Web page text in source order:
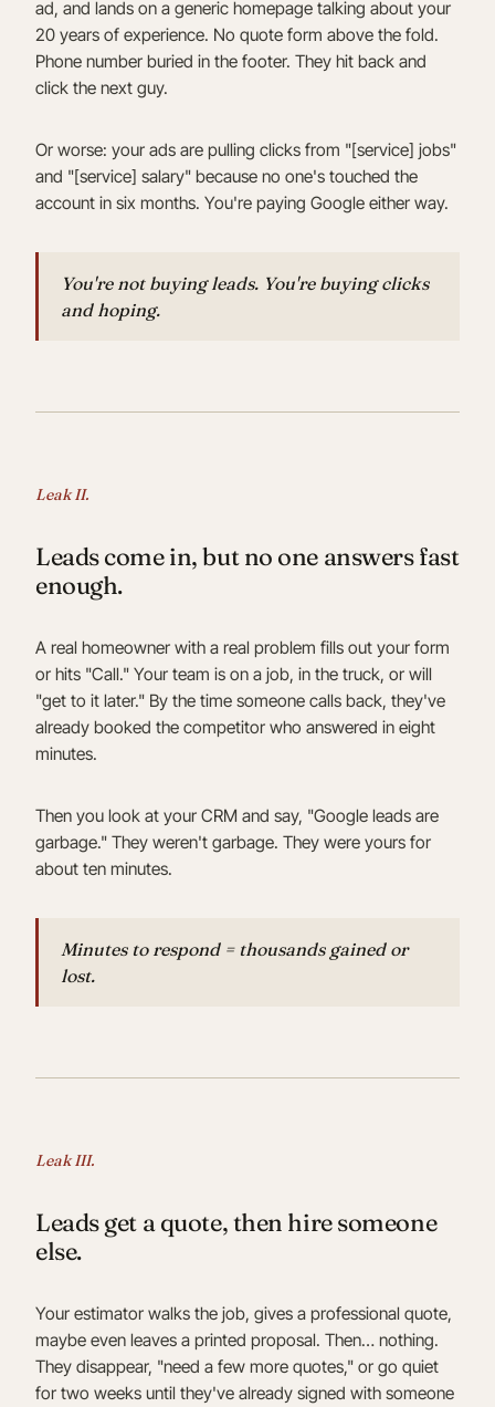
ad, and lands on a generic homepage talking about your
20 years of experience. No quote form above the fold.
Phone number buried in the footer. They hit back and
click the next guy.
Or worse: your ads are pulling clicks from "[service] jobs"
and "[service] salary" because no one's touched the
account in six months. You're paying Google either way.
You're not buying leads. You're buying clicks
and hoping.
Leak II.
Leads come in, but no one answers fast
enough.
A real homeowner with a real problem fills out your form
or hits "Call." Your team is on a job, in the truck, or will
"get to it later." By the time someone calls back, they've
already booked the competitor who answered in eight
minutes.
Then you look at your CRM and say, "Google leads are
garbage." They weren't garbage. They were yours for
about ten minutes.
Minutes to respond = thousands gained or
lost.
Leak III.
Leads get a quote, then hire someone
else.
Your estimator walks the job, gives a professional quote,
maybe even leaves a printed proposal. Then… nothing.
They disappear, "need a few more quotes," or go quiet
for two weeks until they've already signed with someone